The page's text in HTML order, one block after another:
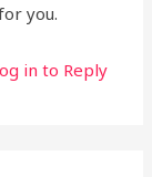
you.
in to Reply